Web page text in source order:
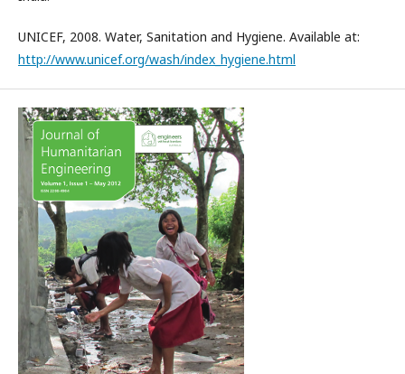
UNICEF, 2008. Water, Sanitation and Hygiene. Available at:
http://www.unicef.org/wash/index_hygiene.html